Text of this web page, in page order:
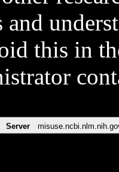
and
this in
Server